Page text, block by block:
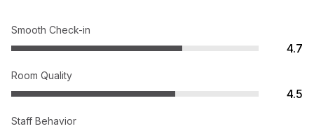
Smooth Check-in
4.7
Room Quality
4.5
Staff Behavior